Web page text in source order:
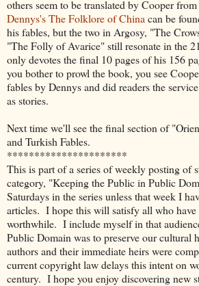
others seem to be translated by Cooper
Dennys's The Folklore of China can be
his fables, but the two in Argosy, "The
"The Folly of Avarice" still resonate in the
only devotes the final 10 pages of his 156
you bother to prowl the book, you see
fables by Dennys and did readers the
as stories.
Next time we'll see the final section of
and Turkish Fables.
**********************
This is part of a series of weekly posting of
category, "Keeping the Public in Public
Saturdays in the series unless that week I
articles. I hope this will satisfy all who have
worthwhile. I include myself in that
Public Domain was to preserve our cultural
authors and their immediate heirs were
current copyright law delays this intent on
century. I hope you enjoy discovering new